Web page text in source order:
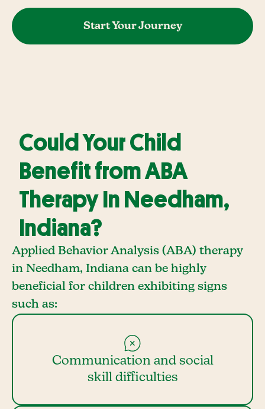
Start Your Journey
Could Your Child
Benefit from ABA
Therapy In Needham,
Indiana?
Applied Behavior Analysis (ABA) therapy
in Needham, Indiana can be highly
beneficial for children exhibiting signs
such as:
Communication and social
skill difficulties